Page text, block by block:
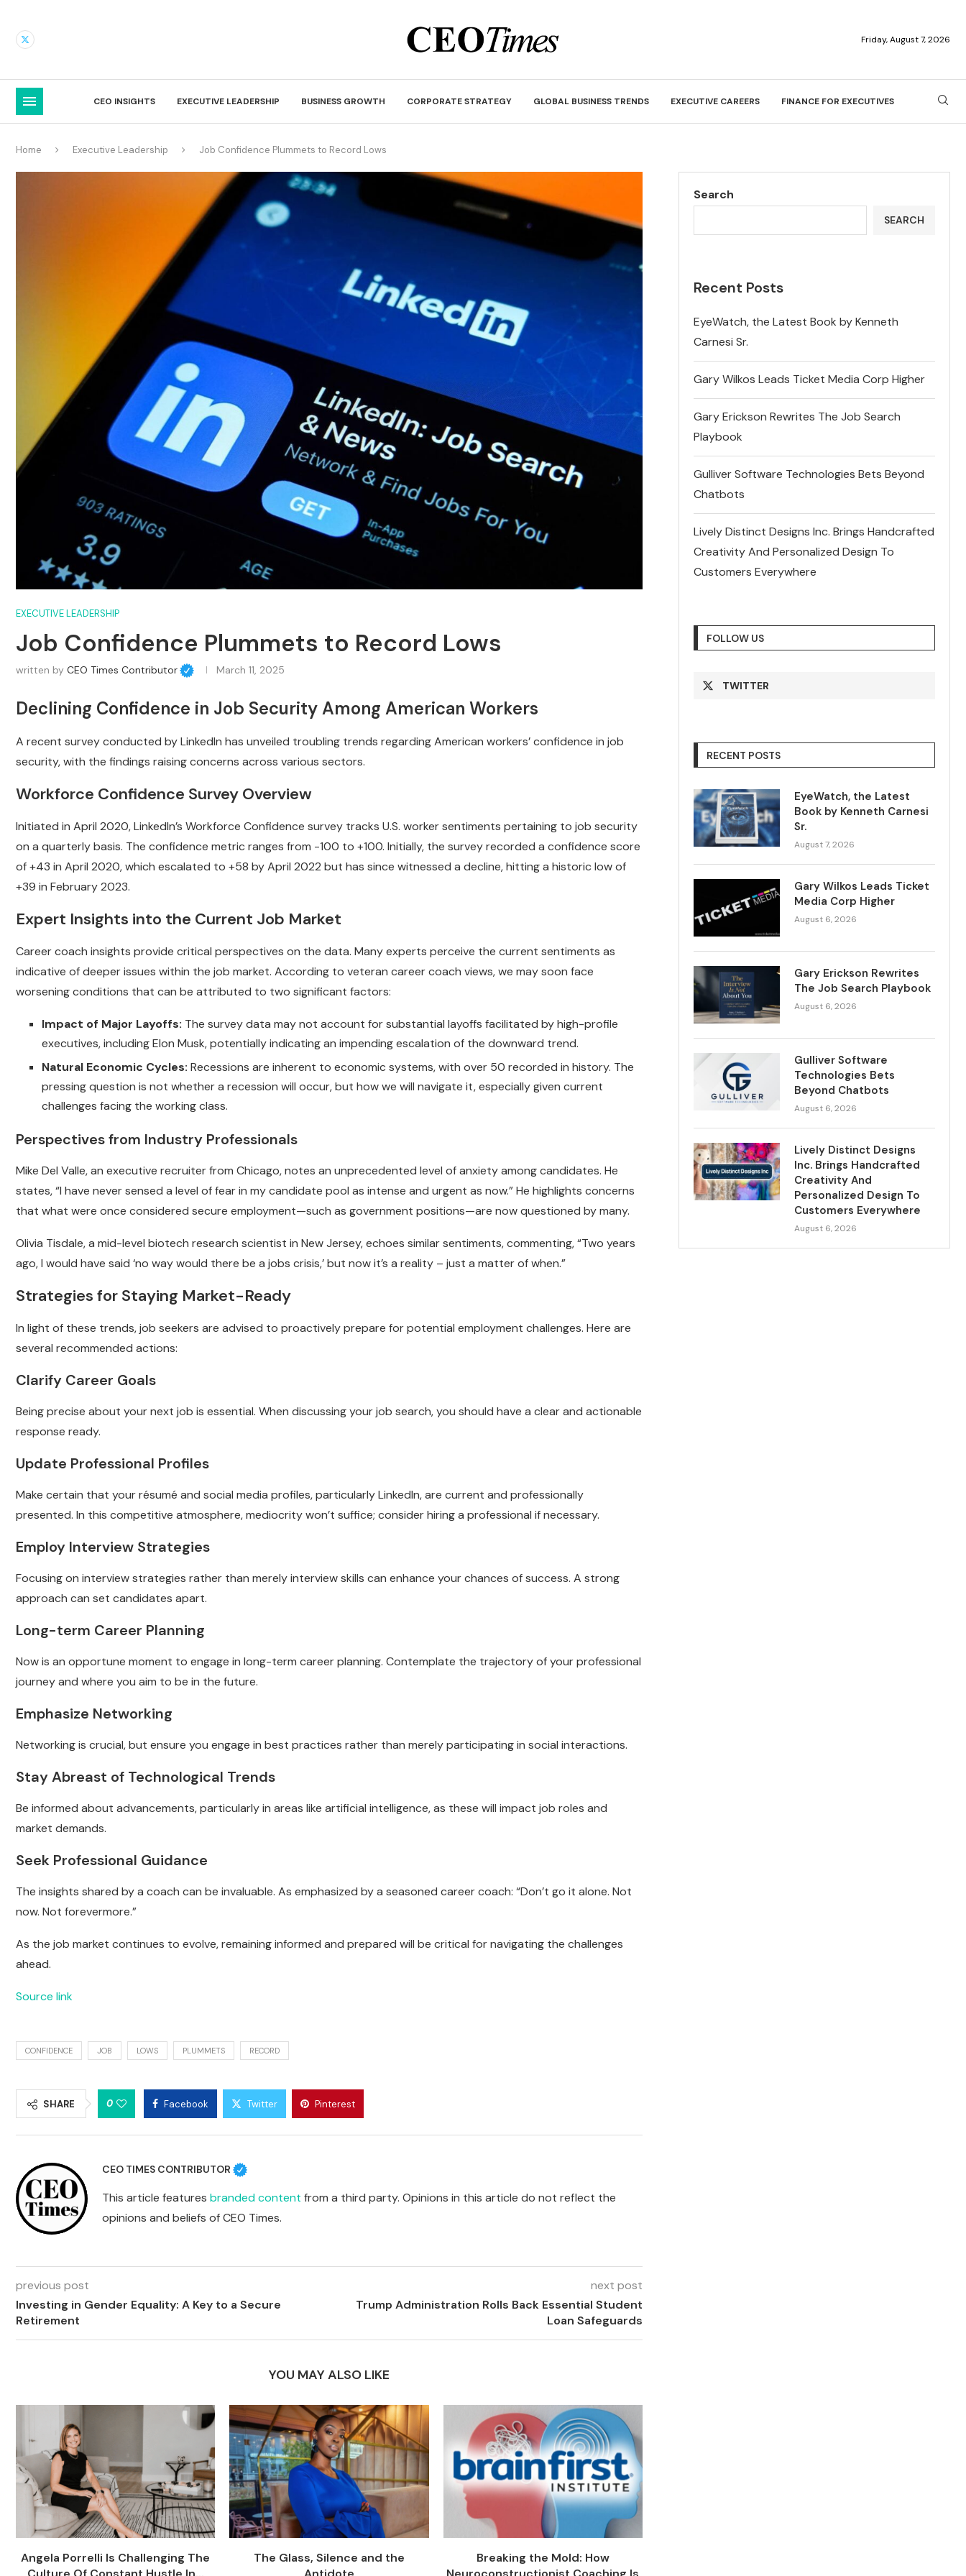
Friday, August 7, 2026
CEO INSIGHTS EXECUTIVE LEADERSHIP BUSINESS GROWTH CORPORATE STRATEGY GLOBAL BUSINESS TRENDS EXECUTIVE CAREERS FINANCE FOR EXECUTIVES
Home Executive Leadership Job Confidence Plummets to Record Lows
EXECUTIVE LEADERSHIP
Job Confidence Plummets to Record Lows
written by CEO Times Contributor March 11, 2025
Declining Confidence in Job Security Among American Workers
A recent survey conducted by LinkedIn has unveiled troubling trends regarding American workers’ confidence in job
security, with the findings raising concerns across various sectors.
Workforce Confidence Survey Overview
Initiated in April 2020, LinkedIn’s Workforce Confidence survey tracks U.S. worker sentiments pertaining to job security
on a quarterly basis. The confidence metric ranges from -100 to +100. Initially, the survey recorded a confidence score
of +43 in April 2020, which escalated to +58 by April 2022 but has since witnessed a decline, hitting a historic low of
+39 in February 2023.
Expert Insights into the Current Job Market
Career coach insights provide critical perspectives on the data. Many experts perceive the current sentiments as
indicative of deeper issues within the job market. According to veteran career coach views, we may soon face
worsening conditions that can be attributed to two significant factors:
Impact of Major Layoffs: The survey data may not account for substantial layoffs facilitated by high-profile
executives, including Elon Musk, potentially indicating an impending escalation of the downward trend.
Natural Economic Cycles: Recessions are inherent to economic systems, with over 50 recorded in history. The
pressing question is not whether a recession will occur, but how we will navigate it, especially given current
challenges facing the working class.
Perspectives from Industry Professionals
Mike Del Valle, an executive recruiter from Chicago, notes an unprecedented level of anxiety among candidates. He
states, “I have never sensed a level of fear in my candidate pool as intense and urgent as now.” He highlights concerns
that what were once considered secure employment—such as government positions—are now questioned by many.
Olivia Tisdale, a mid-level biotech research scientist in New Jersey, echoes similar sentiments, commenting, “Two years
ago, I would have said ‘no way would there be a jobs crisis,’ but now it’s a reality – just a matter of when.”
Strategies for Staying Market-Ready
In light of these trends, job seekers are advised to proactively prepare for potential employment challenges. Here are
several recommended actions:
Clarify Career Goals
Being precise about your next job is essential. When discussing your job search, you should have a clear and actionable
response ready.
Update Professional Profiles
Make certain that your résumé and social media profiles, particularly LinkedIn, are current and professionally
presented. In this competitive atmosphere, mediocrity won’t suffice; consider hiring a professional if necessary.
Employ Interview Strategies
Focusing on interview strategies rather than merely interview skills can enhance your chances of success. A strong
approach can set candidates apart.
Long-term Career Planning
Now is an opportune moment to engage in long-term career planning. Contemplate the trajectory of your professional
journey and where you aim to be in the future.
Emphasize Networking
Networking is crucial, but ensure you engage in best practices rather than merely participating in social interactions.
Stay Abreast of Technological Trends
Be informed about advancements, particularly in areas like artificial intelligence, as these will impact job roles and
market demands.
Seek Professional Guidance
The insights shared by a coach can be invaluable. As emphasized by a seasoned career coach: “Don’t go it alone. Not
now. Not forevermore.”
As the job market continues to evolve, remaining informed and prepared will be critical for navigating the challenges
ahead.
Source link
CONFIDENCE JOB LOWS PLUMMETS RECORD
SHARE 0 Facebook Twitter Pinterest
CEO TIMES CONTRIBUTOR
This article features branded content from a third party. Opinions in this article do not reflect the
opinions and beliefs of CEO Times.
previous post
Investing in Gender Equality: A Key to a Secure
Retirement
next post
Trump Administration Rolls Back Essential Student
Loan Safeguards
YOU MAY ALSO LIKE
Angela Porrelli Is Challenging The
The Glass, Silence and the
Breaking the Mold: How
Search
SEARCH
Recent Posts
EyeWatch, the Latest Book by Kenneth
Carnesi Sr.
Gary Wilkos Leads Ticket Media Corp Higher
Gary Erickson Rewrites The Job Search
Playbook
Gulliver Software Technologies Bets Beyond
Chatbots
Lively Distinct Designs Inc. Brings Handcrafted
Creativity And Personalized Design To
Customers Everywhere
FOLLOW US
TWITTER
RECENT POSTS
EyeWatch, the Latest
Book by Kenneth Carnesi
Sr.
August 7, 2026
Gary Wilkos Leads Ticket
Media Corp Higher
August 6, 2026
Gary Erickson Rewrites
The Job Search Playbook
August 6, 2026
Gulliver Software
Technologies Bets
Beyond Chatbots
August 6, 2026
Lively Distinct Designs
Inc. Brings Handcrafted
Creativity And
Personalized Design To
Customers Everywhere
August 6, 2026